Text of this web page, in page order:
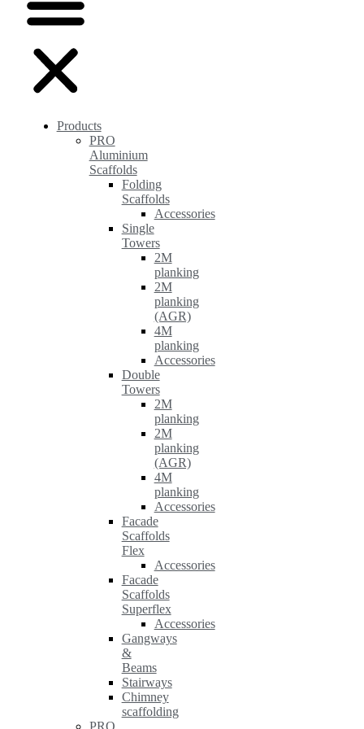
Products
PRO
Aluminium
Scaffolds
Folding
Scaffolds
Accessories
Single
Towers
2M
planking
2M
planking
(AGR)
4M
planking
Accessories
Double
Towers
2M
planking
2M
planking
(AGR)
4M
planking
Accessories
Facade
Scaffolds
Flex
Accessories
Facade
Scaffolds
Superflex
Accessories
Gangways
&
Beams
Stairways
Chimney
scaffolding